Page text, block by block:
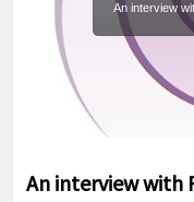
An interview
An interview with